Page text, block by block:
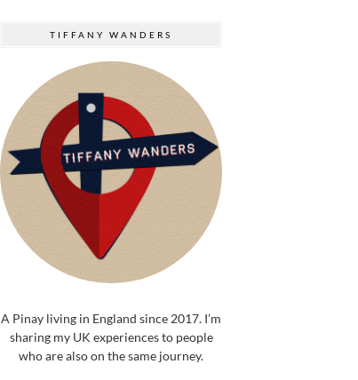
TIFFANY WANDERS
A Pinay living in England since 2017. I’m
sharing my UK experiences to people
who are also on the same journey.